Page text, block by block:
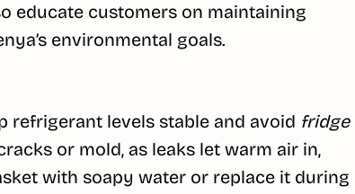
educate customers on maintaining
environmental goals.
levels stable and avoid fridge
or mold, as leaks let warm air in,
with soapy water or replace it during